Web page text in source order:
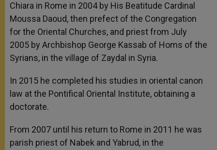
Chiara in Rome in 2004 by His Beatitude Cardinal
Moussa Daoud, then prefect of the Congregation
for the Oriental Churches, and priest from July
2005 by Archbishop George Kassab of Homs of the
Syrians, in the village of Zaydal in Syria.
In 2015 he completed his studies in oriental canon
law at the Pontifical Oriental Institute, obtaining a
doctorate.
From 2007 until his return to Rome in 2011 he was
parish priest of Nabek and Yabrud, in the